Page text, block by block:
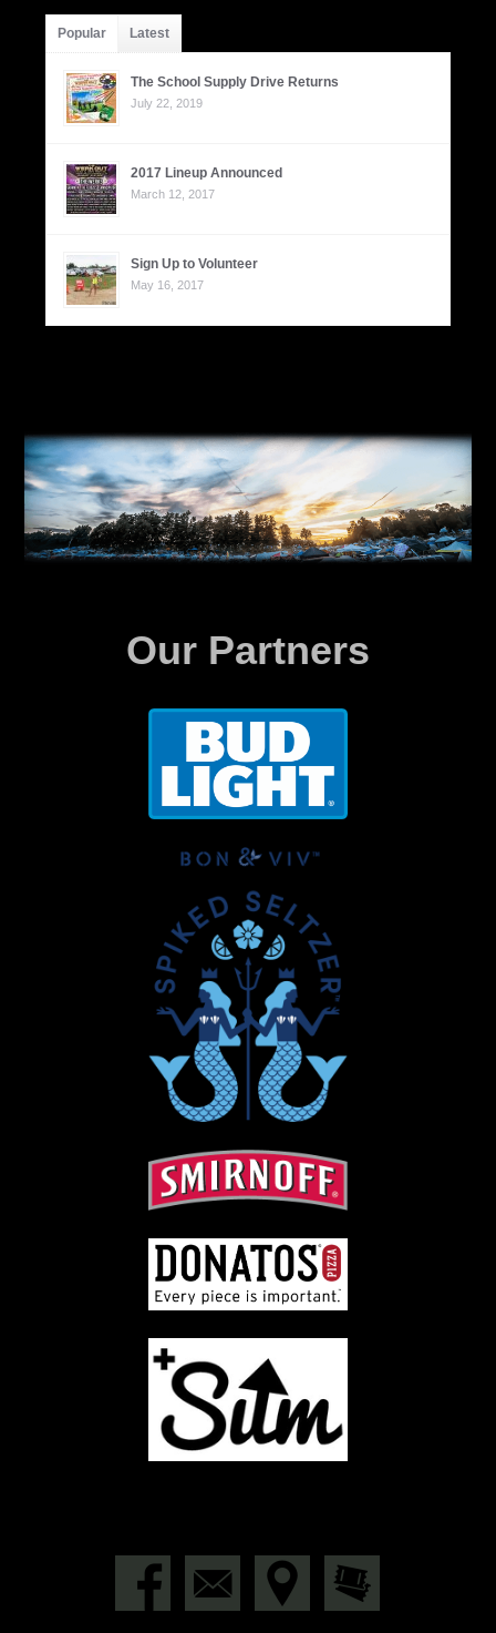
Popular Latest
The School Supply Drive Returns
July 22, 2019
2017 Lineup Announced
March 12, 2017
Sign Up to Volunteer
May 16, 2017
Our Partners